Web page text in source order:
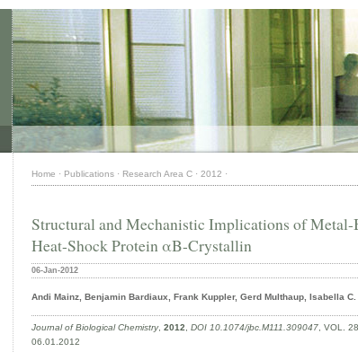
Home · Publications · Research Area C · 2012 ·
Structural and Mechanistic Implications of
Heat-Shock Protein αB-Crystallin
06-Jan-2012
Andi Mainz, Benjamin Bardiaux, Frank Kuppler, Gerd Multhaup, Isabella
Journal of Biological Chemistry, 2012 DOI 10.1074/jbc.M111.309047 , VOL.
06.01.2012